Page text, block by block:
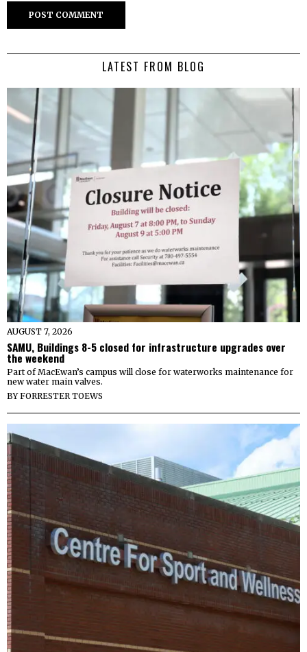
LATEST FROM BLOG
AUGUST 7, 2026
SAMU, Buildings 8-5 closed for infrastructure upgrades over
the weekend
Part of MacEwan’s campus will close for waterworks maintenance for
new water main valves.
BYFORRESTER TOEWS